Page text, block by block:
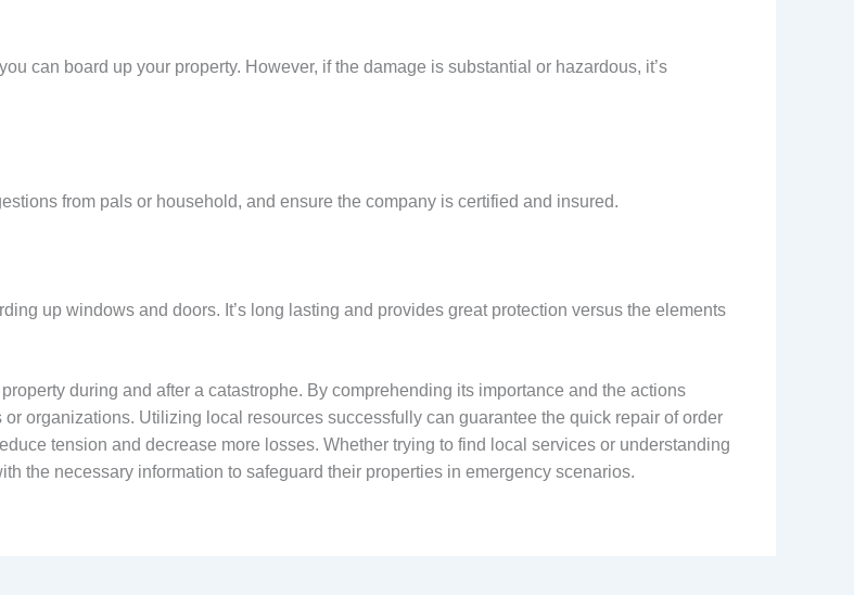
can board up your property. However, if the damage is substantial or hazardous, it’s
from pals or household, and ensure the company is certified and insured.
up windows and doors. It’s long lasting and provides great protection versus the elements
during and after a catastrophe. By comprehending its importance and the actions
organizations. Utilizing local resources successfully can guarantee the quick repair of order
tension and decrease more losses. Whether trying to find local services or understanding
the necessary information to safeguard their properties in emergency scenarios.